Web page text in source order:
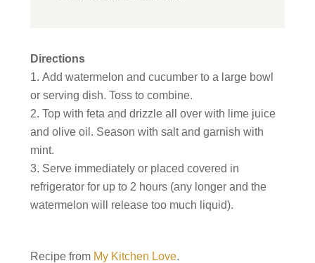
Directions
Add watermelon and cucumber to a large bowl
or serving dish. Toss to combine.
Top with feta and drizzle all over with lime juice
and olive oil. Season with salt and garnish with
mint.
Serve immediately or placed covered in
refrigerator for up to 2 hours (any longer and the
watermelon will release too much liquid).
Recipe from My Kitchen Love.